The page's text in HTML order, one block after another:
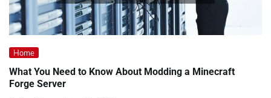
Home
What You Need to Know About Modding a Minecraft
Forge Server